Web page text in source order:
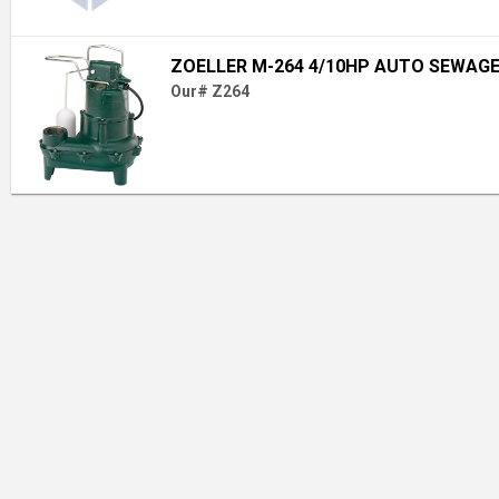
ZOELLER M-264 4/10HP AUTO
Our# Z264